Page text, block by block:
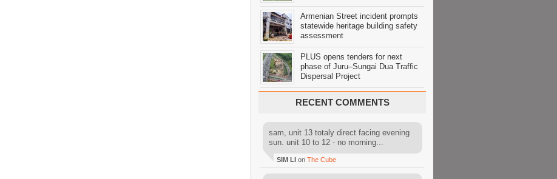
Armenian Street incident prompts
statewide heritage building safety
assessment
PLUS opens tenders for next
phase of Juru–Sungai Dua Traffic
Dispersal Project
RECENT COMMENTS
sam, unit 13 totaly direct facing evening
sun. unit 10 to 12 - no morning...
SIM LI on The Cube